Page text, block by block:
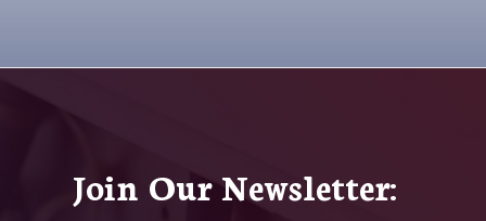
Join Our Newsletter: